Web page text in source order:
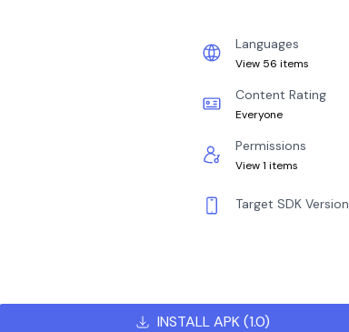
Languages
View 56 items
Content Rating
Everyone
Permissions
View 1 items
Target SDK Version
INSTALL APK(1.0)